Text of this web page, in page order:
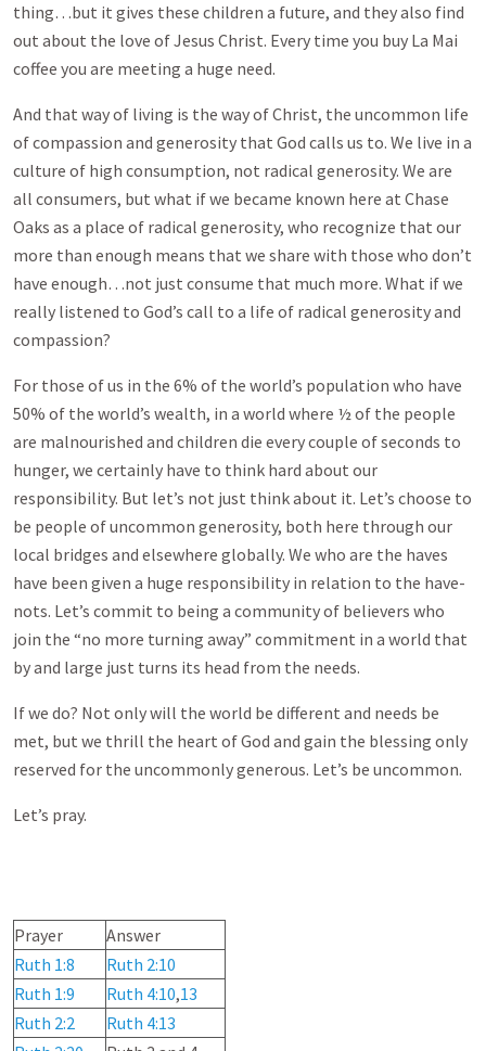
thing…but it gives these children a future, and they also find
out about the love of Jesus Christ. Every time you buy La Mai
coffee you are meeting a huge need.
And that way of living is the way of Christ, the uncommon life
of compassion and generosity that God calls us to. We live in a
culture of high consumption, not radical generosity. We are
all consumers, but what if we became known here at Chase
Oaks as a place of radical generosity, who recognize that our
more than enough means that we share with those who don’t
have enough…not just consume that much more. What if we
really listened to God’s call to a life of radical generosity and
compassion?
For those of us in the 6% of the world’s population who have
50% of the world’s wealth, in a world where ½ of the people
are malnourished and children die every couple of seconds to
hunger, we certainly have to think hard about our
responsibility. But let’s not just think about it. Let’s choose to
be people of uncommon generosity, both here through our
local bridges and elsewhere globally. We who are the haves
have been given a huge responsibility in relation to the have-
nots. Let’s commit to being a community of believers who
join the “no more turning away” commitment in a world that
by and large just turns its head from the needs.
If we do? Not only will the world be different and needs be
met, but we thrill the heart of God and gain the blessing only
reserved for the uncommonly generous. Let’s be uncommon.
Let’s pray.
Prayer
Answer
Ruth 1:8
Ruth 2:10
Ruth 1:9
Ruth 4:10,13
Ruth 2:2
Ruth 4:13